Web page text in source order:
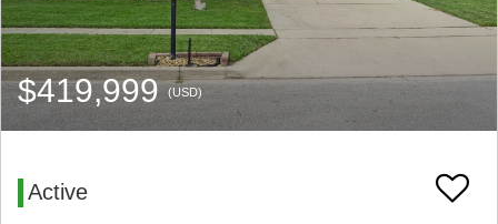
$419,999(USD)
Active